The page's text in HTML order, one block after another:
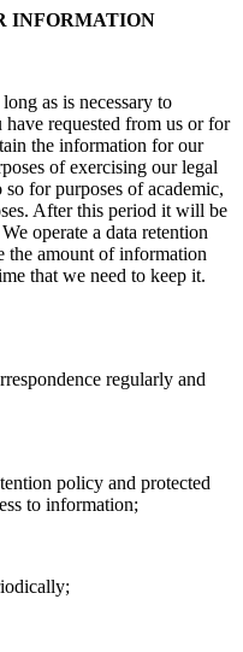
INFORMATION
as is necessary to
requested from us or for
the information for our
of exercising our legal
for purposes of academic,
After this period it will be
operate a data retention
the amount of information
that we need to keep it.
regularly and
policy and protected
to information;